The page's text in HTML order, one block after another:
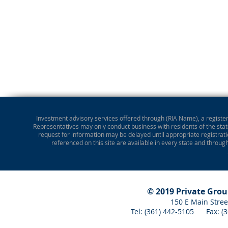
Investment advisory services offered through (RIA Name), a
Representatives may only conduct business with residents of the
request for information may be delayed until appropriate
referenced on this site are available in every state and
© 2019 Private
150 E Main
Tel: (361) 442-5105 Fax: